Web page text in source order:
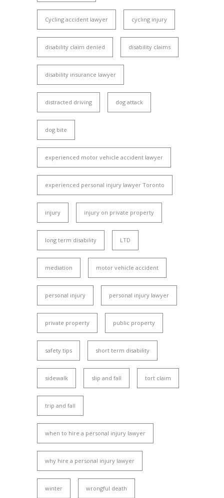
Cycling accident lawyer cycling injury
disability claim denied disability claims
disability insurance lawyer
distracted driving dog attack
dog bite
experienced motor vehicle accident lawyer
experienced personal injury lawyer Toronto
injury injury on private property
long term disability LTD
mediation motor vehicle accident
personal injury personal injury lawyer
private property public property
safety tips short term disability
sidewalk slip and fall tort claim
trip and fall
when to hire a personal injury lawyer
why hire a personal injury lawyer
winter wrongful death